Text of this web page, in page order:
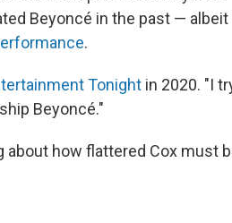
Beyoncé in the past — albeit
.
Tonight in 2020. "I
Beyoncé."
about how flattered Cox must